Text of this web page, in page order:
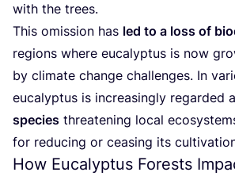
with the trees.
This omission has led to a loss of
regions where eucalyptus is now
by climate change challenges. In
eucalyptus is increasingly regarded
species threatening local
for reducing or ceasing its
How Eucalyptus Forests